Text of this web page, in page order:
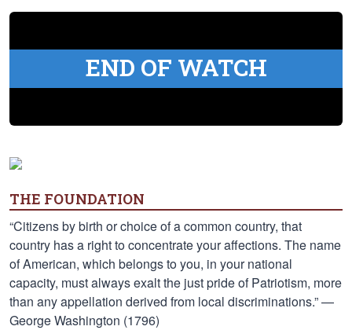
END OF WATCH
THE FOUNDATION
“Citizens by birth or choice of a common country, that
country has a right to concentrate your affections. The name
of American, which belongs to you, in your national
capacity, must always exalt the just pride of Patriotism, more
than any appellation derived from local discriminations.” —
George Washington (1796)